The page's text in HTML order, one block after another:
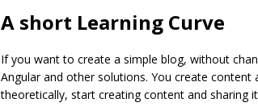
A short Learning Curve
If you want to create a simple blog, without
Angular and other solutions. You create
theoretically, start creating content and sharing